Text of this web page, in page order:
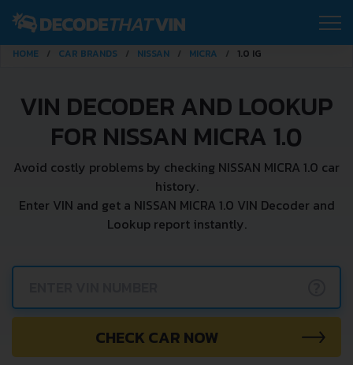
HOME CAR BRANDS NISSAN MICRA 1.0 IG
VIN DECODER AND LOOKUP
FOR NISSAN MICRA 1.0
Avoid costly problems by checking NISSAN MICRA 1.0 car
history.
Enter VIN and get a NISSAN MICRA 1.0 VIN Decoder and
Lookup report instantly.
CHECK CAR NOW